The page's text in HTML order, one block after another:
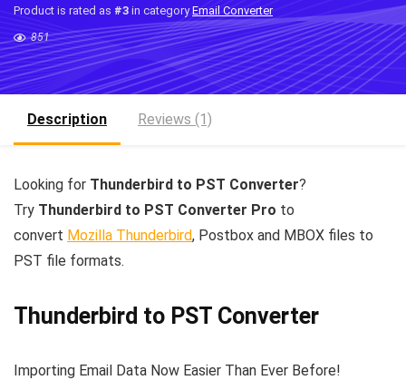
Product is rated as #3 in categoryEmail Converter
851
Description Reviews (1)
Looking for Thunderbird to PST Converter?
Try Thunderbird to PST Converter Pro to
convert Mozilla Thunderbird, Postbox and MBOX files to
PST file formats.
Thunderbird to PST Converter
Importing Email Data Now Easier Than Ever Before!